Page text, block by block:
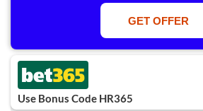
only. T&Cs Apply . 18+. IRE/NI & UK online
Win or win part of e/w outright singles. 5+
Free/void/antepost bets don't qualify. In event
apply. Applies to First Past the Post result.
GET OFFER
Use Bonus Code HR365